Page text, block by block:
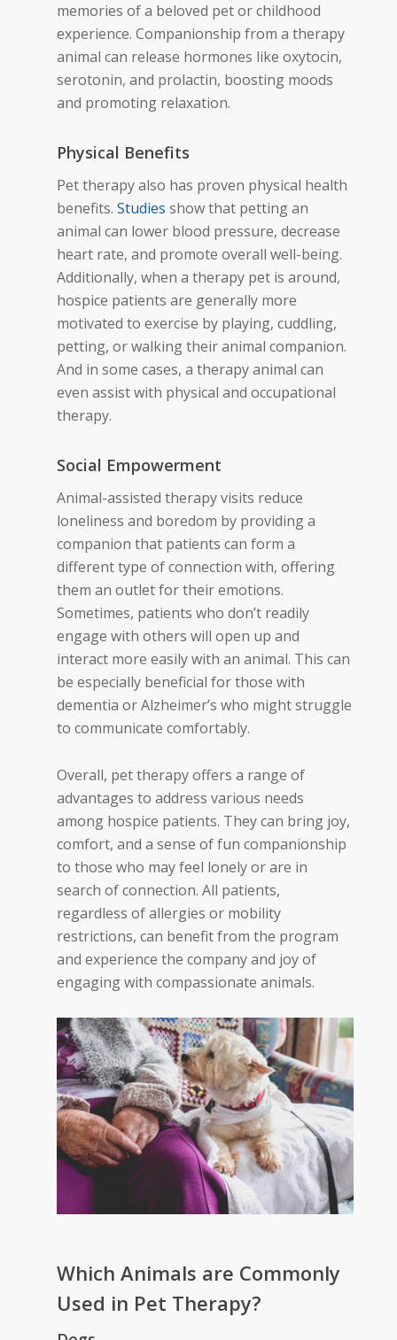
memories of a beloved pet or childhood
experience. Companionship from a therapy
animal can release hormones like oxytocin,
serotonin, and prolactin, boosting moods
and promoting relaxation.
Physical Benefits
Pet therapy also has proven physical health
benefits. Studies showthat petting an
animal can lower blood pressure, decrease
heart rate, and promote overall well-being.
Additionally, when a therapy pet is around,
hospice patients are generally more
motivated to exercise by playing, cuddling,
petting, or walking their animal companion.
And in some cases, a therapy animal can
even assist with physical and occupational
therapy.
Social Empowerment
Animal-assisted therapy visits reduce
loneliness and boredom by providing a
companion that patients can form a
different type of connection with, offering
them an outlet for their emotions.
Sometimes, patients who don’t readily
engage with others will open up and
interact more easily with an animal. This can
be especially beneficial for those with
dementia or Alzheimer’s who might struggle
to communicate comfortably.
Overall, pet therapy offers a range of
advantages to address various needs
among hospice patients. They can bring joy,
comfort, and a sense of fun companionship
to those who may feel lonely or are in
search of connection. All patients,
regardless of allergies or mobility
restrictions, can benefit from the program
and experience the company and joy of
engaging with compassionate animals.
Which Animals are Commonly
Used in Pet Therapy?